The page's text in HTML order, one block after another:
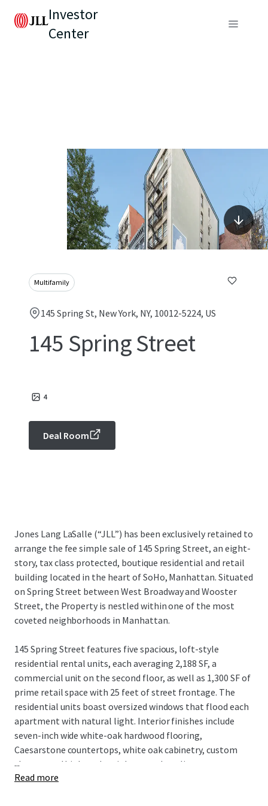
Investor
Center
Multifamily
145 Spring St, New York, NY, 10012-5224, US
145 Spring Street
4
Deal Room
Jones Lang LaSalle (“JLL”) has been exclusively retained to
arrange the fee simple sale of 145 Spring Street, an eight-
story, tax class protected, boutique residential and retail
building located in the heart of SoHo, Manhattan. Situated
on Spring Street between West Broadway and Wooster
Street, the Property is nestled within one of the most
coveted neighborhoods in Manhattan.
145 Spring Street features five spacious, loft-style
residential rental units, each averaging 2,188 SF, a
commercial unit on the second floor, as well as 1,300 SF of
prime retail space with 25 feet of street frontage. The
residential units boast oversized windows that flood each
apartment with natural light. Interior finishes include
seven-inch wide white-oak hardwood flooring,
Caesarstone countertops, white oak cabinetry, custom
closets, and high-end stainless steel appliances.
...
Read more